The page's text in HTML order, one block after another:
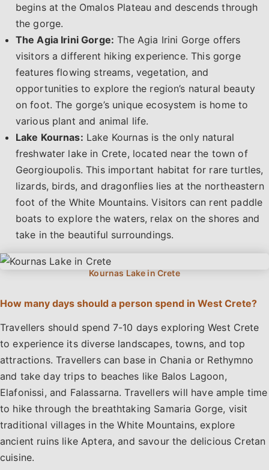
begins at the Omalos Plateau and descends through
the gorge.
The Agia Irini Gorge: The Agia Irini Gorge offers
visitors a different hiking experience. This gorge
features flowing streams, vegetation, and
opportunities to explore the region’s natural beauty
on foot. The gorge’s unique ecosystem is home to
various plant and animal life.
Lake Kournas: Lake Kournas is the only natural
freshwater lake in Crete, located near the town of
Georgioupolis. This important habitat for rare turtles,
lizards, birds, and dragonflies lies at the northeastern
foot of the White Mountains. Visitors can rent paddle
boats to explore the waters, relax on the shores and
take in the beautiful surroundings.
How many days should a person spend in West Crete?
Travellers should spend 7-10 days exploring West Crete
to experience its diverse landscapes, towns, and top
attractions. Travellers can base in Chania or Rethymno
and take day trips to beaches like Balos Lagoon,
Elafonissi, and Falassarna. Travellers will have ample time
to hike through the breathtaking Samaria Gorge, visit
traditional villages in the White Mountains, explore
ancient ruins like Aptera, and savour the delicious Cretan
cuisine.